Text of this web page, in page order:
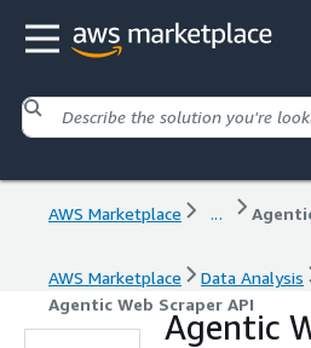
AWS Marketplace ...
AWS Marketplace Data Analysis
Agentic Web Scraper API
Agentic